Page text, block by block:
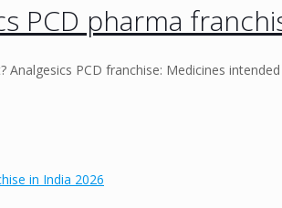
PCD pharma
PCD franchise: Medicines